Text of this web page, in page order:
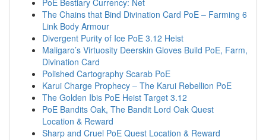
PoE Bestiary Currency: Net
The Chains that Bind Divination Card PoE – Farming 6
Link Body Armour
Divergent Purity of Ice PoE 3.12 Heist
Maligaro’s Virtuosity Deerskin Gloves Build PoE, Farm,
Divination Card
Polished Cartography Scarab PoE
Karui Charge Prophecy – The Karui Rebellion PoE
The Golden Ibis PoE Heist Target 3.12
PoE Bandits Oak, The Bandit Lord Oak Quest
Location & Reward
Sharp and Cruel PoE Quest Location & Reward